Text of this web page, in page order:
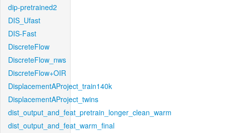
dip-pretrained2
DIS_Ufast
DIS-Fast
DiscreteFlow
DiscreteFlow_nws
DiscreteFlow+OIR
DisplacementAProject_train140k
DisplacementAProject_twins
dist_output_and_feat_pretrain_longer_clean_warm
dist_output_and_feat_warm_final